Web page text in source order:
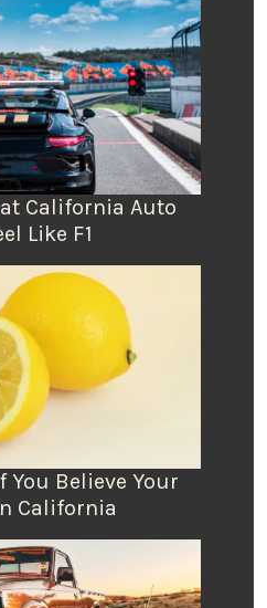
California Auto
Like F1
You Believe Your
California